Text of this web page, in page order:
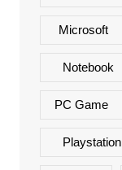
Microsoft
Notebook
PC Game
Playstation